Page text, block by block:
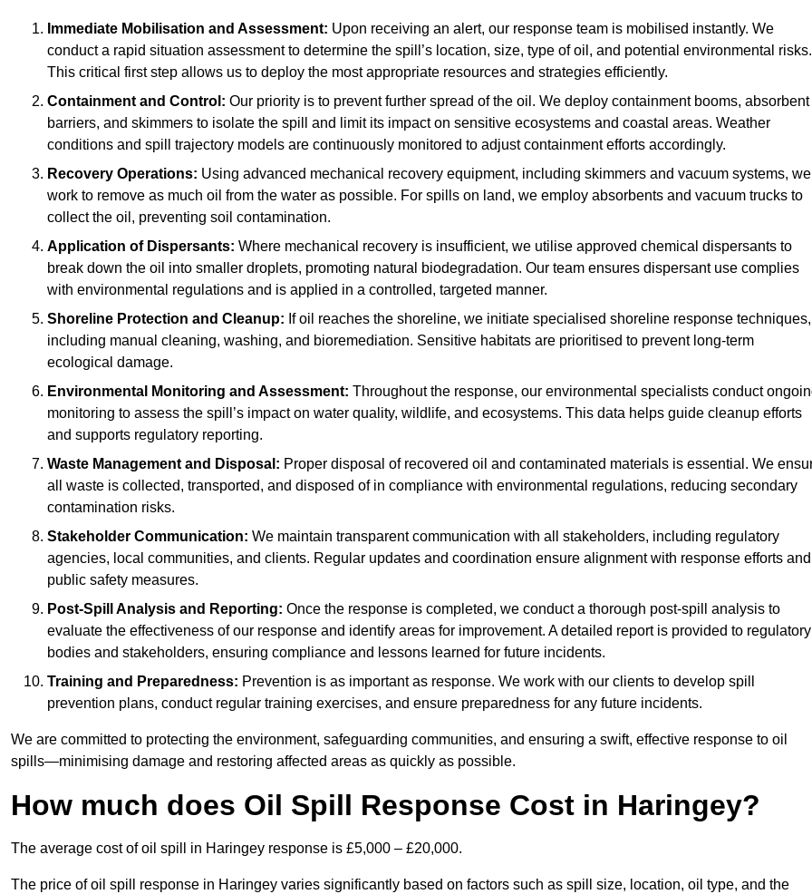
Immediate Mobilisation and Assessment: Upon receiving an alert, our response team is mobilised instantly. We
conduct a rapid situation assessment to determine the spill’s location, size, type of oil, and potential environmental risks.
This critical first step allows us to deploy the most appropriate resources and strategies efficiently.
Containment and Control: Our priority is to prevent further spread of the oil. We deploy containment booms, absorbent
barriers, and skimmers to isolate the spill and limit its impact on sensitive ecosystems and coastal areas. Weather
conditions and spill trajectory models are continuously monitored to adjust containment efforts accordingly.
Recovery Operations: Using advanced mechanical recovery equipment, including skimmers and vacuum systems, we
work to remove as much oil from the water as possible. For spills on land, we employ absorbents and vacuum trucks to
collect the oil, preventing soil contamination.
Application of Dispersants: Where mechanical recovery is insufficient, we utilise approved chemical dispersants to
break down the oil into smaller droplets, promoting natural biodegradation. Our team ensures dispersant use complies
with environmental regulations and is applied in a controlled, targeted manner.
Shoreline Protection and Cleanup: If oil reaches the shoreline, we initiate specialised shoreline response techniques,
including manual cleaning, washing, and bioremediation. Sensitive habitats are prioritised to prevent long-term
ecological damage.
Environmental Monitoring and Assessment: Throughout the response, our environmental specialists conduct
monitoring to assess the spill’s impact on water quality, wildlife, and ecosystems. This data helps guide cleanup efforts
and supports regulatory reporting.
Waste Management and Disposal: Proper disposal of recovered oil and contaminated materials is essential. We
all waste is collected, transported, and disposed of in compliance with environmental regulations, reducing secondary
contamination risks.
Stakeholder Communication: We maintain transparent communication with all stakeholders, including regulatory
agencies, local communities, and clients. Regular updates and coordination ensure alignment with response efforts and
public safety measures.
Post-Spill Analysis and Reporting: Once the response is completed, we conduct a thorough post-spill analysis to
evaluate the effectiveness of our response and identify areas for improvement. A detailed report is provided to regulatory
bodies and stakeholders, ensuring compliance and lessons learned for future incidents.
Training and Preparedness: Prevention is as important as response. We work with our clients to develop spill
prevention plans, conduct regular training exercises, and ensure preparedness for any future incidents.
We are committed to protecting the environment, safeguarding communities, and ensuring a swift, effective response to oil
spills—minimising damage and restoring affected areas as quickly as possible.
How much does Oil Spill Response Cost in Haringey?
The average cost of oil spill in Haringey response is £5,000 – £20,000.
The price of oil spill response in Haringey varies significantly based on factors such as spill size, location, oil type, and the